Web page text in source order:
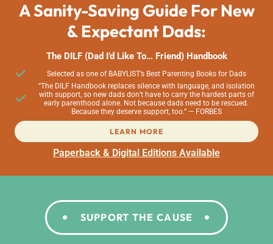
A Sanity-Saving Guide For New
& Expectant Dads:
The DILF (Dad I’d Like To… Friend) Handbook
Selected as one of BABYLIST’s Best Parenting Books for Dads
“The DILF Handbook replaces silence with language, and isolation
with support, so new dads don’t have to carry the hardest parts of
early parenthood alone. Not because dads need to be rescued.
Because they deserve support, too.” — FORBES
LEARN MORE
Paperback & Digital Editions Available
SUPPORT THE CAUSE